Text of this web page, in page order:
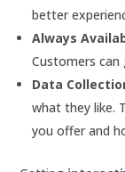
better
Always
Customers can
Data
what they like.
you offer and